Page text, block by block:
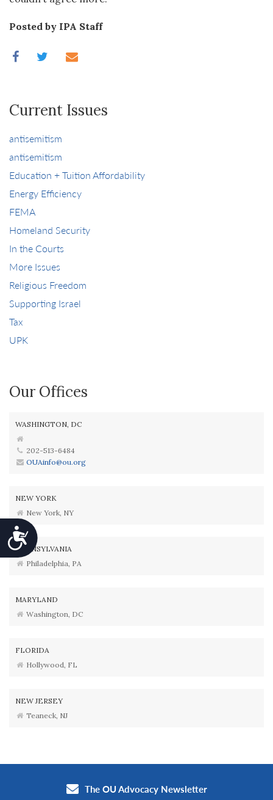
Accessibility
Posted by IPA Staff
Current Issues
antisemitism
antisemitism
Education + Tuition Affordability
Energy Efficiency
FEMA
Homeland Security
In the Courts
More Issues
Religious Freedom
Supporting Israel
Tax
UPK
Our Offices
WASHINGTON, DC
202-513-6484
OUAinfo@ou.org
NEW YORK
New York, NY
PENNSYLVANIA
Philadelphia, PA
MARYLAND
Washington, DC
FLORIDA
Hollywood, FL
NEW JERSEY
Teaneck, NJ